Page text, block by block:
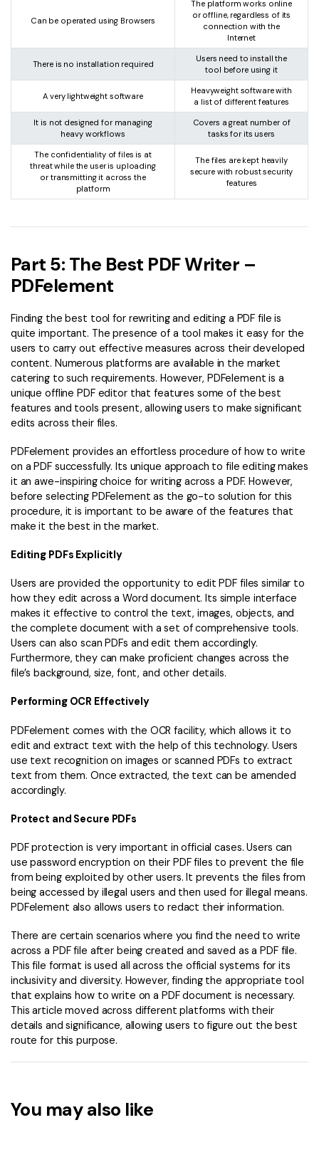
Can be operated using Browsers
The platform works online
or offline, regardless of its
connection with the
Internet
There is no installation required
Users need to install the
tool before using it
A very lightweight software
Heavyweight software with
a list of different features
It is not designed for managing
heavy workflows
Covers a great number of
tasks for its users
The confidentiality of files is at
threat while the user is uploading
or transmitting it across the
platform
The files are kept heavily
secure with robust security
features
Part 5: The Best PDF Writer –
PDFelement
Finding the best tool for rewriting and editing a PDF file is
quite important. The presence of a tool makes it easy for the
users to carry out effective measures across their developed
content. Numerous platforms are available in the market
catering to such requirements. However, PDFelement is a
unique offline PDF editor that features some of the best
features and tools present, allowing users to make significant
edits across their files.
PDFelement provides an effortless procedure of how to write
on a PDF successfully. Its unique approach to file editing makes
it an awe-inspiring choice for writing across a PDF. However,
before selecting PDFelement as the go-to solution for this
procedure, it is important to be aware of the features that
make it the best in the market.
Editing PDFs Explicitly
Users are provided the opportunity to edit PDF files similar to
how they edit across a Word document. Its simple interface
makes it effective to control the text, images, objects, and
the complete document with a set of comprehensive tools.
Users can also scan PDFs and edit them accordingly.
Furthermore, they can make proficient changes across the
file’s background, size, font, and other details.
Performing OCR Effectively
PDFelement comes with the OCR facility, which allows it to
edit and extract text with the help of this technology. Users
use text recognition on images or scanned PDFs to extract
text from them. Once extracted, the text can be amended
accordingly.
Protect and Secure PDFs
PDF protection is very important in official cases. Users can
use password encryption on their PDF files to prevent the file
from being exploited by other users. It prevents the files from
being accessed by illegal users and then used for illegal means.
PDFelement also allows users to redact their information.
There are certain scenarios where you find the need to write
across a PDF file after being created and saved as a PDF file.
This file format is used all across the official systems for its
inclusivity and diversity. However, finding the appropriate tool
that explains how to write on a PDF document is necessary.
This article moved across different platforms with their
details and significance, allowing users to figure out the best
route for this purpose.
You may also like